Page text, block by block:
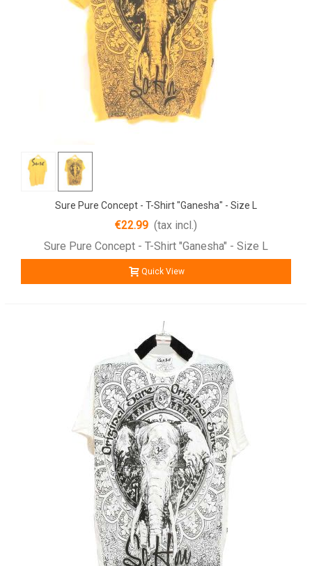
Sure Pure Concept - T-Shirt "Ganesha" - Size L
€22.99 (tax incl.)
Sure Pure Concept - T-Shirt "Ganesha" - Size L
Quick View